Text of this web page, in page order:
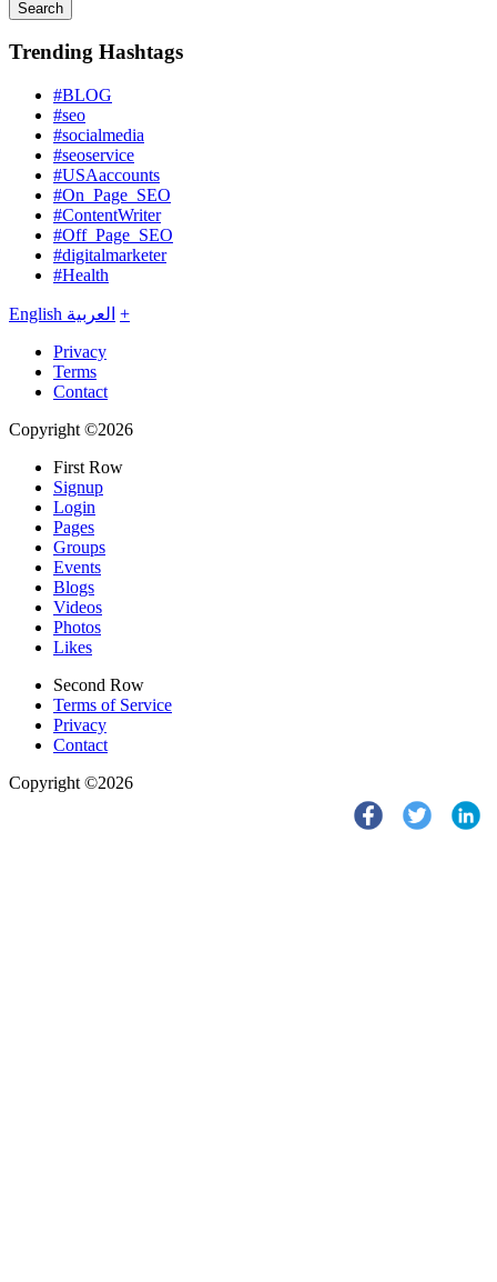
Search
Trending Hashtags
#BLOG
#seo
#socialmedia
#seoservice
#USAaccounts
#On_Page_SEO
#ContentWriter
#Off_Page_SEO
#digitalmarketer
#Health
English العربية +
Privacy
Terms
Contact
Copyright ©2026
First Row
Signup
Login
Pages
Groups
Events
Blogs
Videos
Photos
Likes
Second Row
Terms of Service
Privacy
Contact
Copyright ©2026